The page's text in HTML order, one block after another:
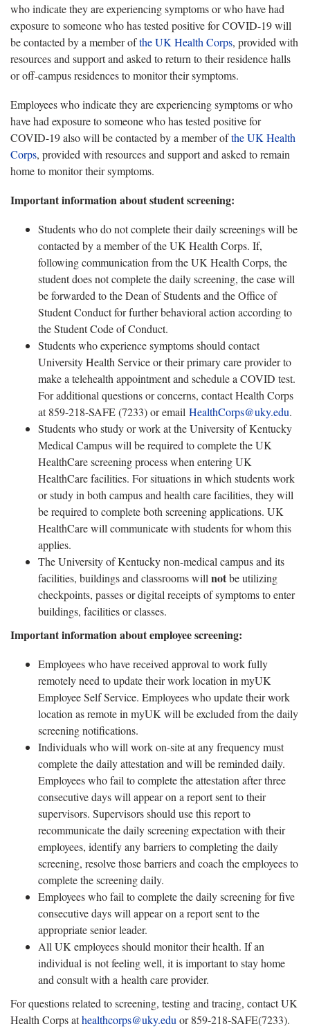
who indicate they are experiencing symptoms or who have had
exposure to someone who has tested positive for COVID-19 will
be contacted by a member ofthe UK Health Corps, provided with
resources and support and asked to return to their residence halls
or off-campus residences to monitor their symptoms.
Employees who indicate they are experiencing symptoms or who
have had exposure to someone who has tested positive for
COVID-19 also will be contacted by a member ofthe UK Health
Corps, provided with resources and support and asked to remain
home to monitor their symptoms.
Important information about student screening:
Students who do not complete their daily screenings will be
contacted by a member of the UK Health Corps. If,
following communication from the UK Health Corps, the
student does not complete the daily screening, the case will
be forwarded to the Dean of Students and the Office of
Student Conduct for further behavioral action according to
the Student Code of Conduct.
Students who experience symptoms should contact
University Health Service or their primary care provider to
make a telehealth appointment and schedule a COVID test.
For additional questions or concerns, contact Health Corps
at 859-218-SAFE (7233) or email HealthCorps@uky.edu.
Students who study or work at the University of Kentucky
Medical Campus will be required to complete the UK
HealthCare screening process when entering UK
HealthCare facilities. For situations in which students work
or study in both campus and health care facilities, they will
be required to complete both screening applications. UK
HealthCare will communicate with students for whom this
applies.
The University of Kentucky non-medical campus and its
facilities, buildings and classrooms will notbe utilizing
checkpoints, passes or digital receipts of symptoms to enter
buildings, facilities or classes.
Important information about employee screening:
Employees who have received approval to work fully
remotely need to update their work location in myUK
Employee Self Service. Employees who update their work
location as remote in myUK will be excluded from the daily
screening notifications.
Individuals who will work on-site at any frequency must
complete the daily attestation and will be reminded daily.
Employees who fail to complete the attestation after three
consecutive days will appear on a report sent to their
supervisors. Supervisors should use this report to
recommunicate the daily screening expectation with their
employees, identify any barriers to completing the daily
screening, resolve those barriers and coach the employees to
complete the screening daily.
Employees who fail to complete the daily screening for five
consecutive days will appear on a report sent to the
appropriate senior leader.
All UK employees should monitor their health. If an
individual is not feeling well, it is important to stay home
and consult with a health care provider.
For questions related to screening, testing and tracing, contact UK
Health Corps athealthcorps@uky.edu or 859-218-SAFE(7233).